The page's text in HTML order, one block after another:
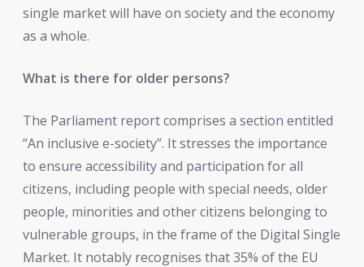
single market will have on society and the economy
as a whole.
What is there for older persons?
The Parliament report comprises a section entitled
“An inclusive e-society”. It stresses the importance
to ensure accessibility and participation for all
citizens, including people with special needs, older
people, minorities and other citizens belonging to
vulnerable groups, in the frame of the Digital Single
Market. It notably recognises that 35% of the EU